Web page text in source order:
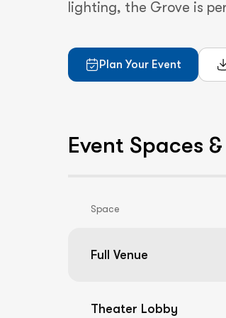
lighting, the Grove is
Plan Your Event
Event Spaces
Space
Full Venue
Theater Lobby